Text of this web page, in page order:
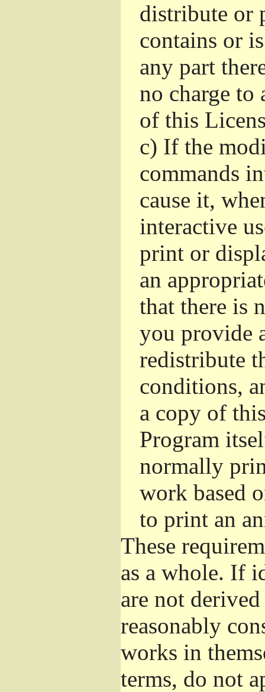
distribute or
contains or
any part
no charge to
of this
c) If the
commands
cause it,
interactive
print or
an
that there is
you provide
redistribute
conditions,
a copy of
Program
normally
work based
to print an
These
as a whole. If
are not
reasonably
works in
terms, do not